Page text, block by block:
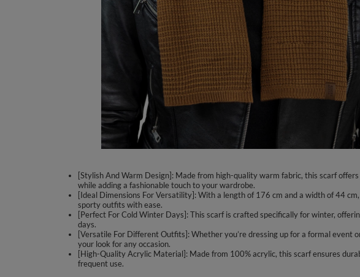
[Stylish And Warm Design]: Made from high-quality warm fabric, this scarf
while adding a fashionable touch to your wardrobe.
[Ideal Dimensions For Versatility]: With a length of 176 cm and a width of 44
sporty outfits with ease.
[Perfect For Cold Winter Days]: This scarf is crafted specifically for winter,
days.
[Versatile For Different Outfits]: Whether you’re dressing up for a formal
your look for any occasion.
[High-Quality Acrylic Material]: Made from 100% acrylic, this scarf ensures
frequent use.